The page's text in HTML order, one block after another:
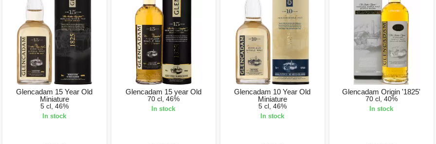
Glencadam 15 Year Old
Miniature
5 cl, 46%
In stock
Glencadam 15 year Old
70 cl, 46%
In stock
Glencadam 10 Year Old
Miniature
5 cl, 46%
In stock
Glencadam Origin '1825'
70 cl, 40%
In stock